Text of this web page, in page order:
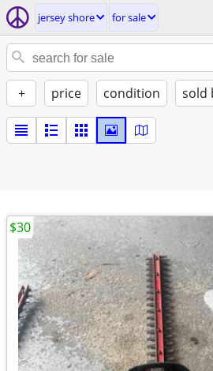
jersey shore for sale
+ price condition sold
$30